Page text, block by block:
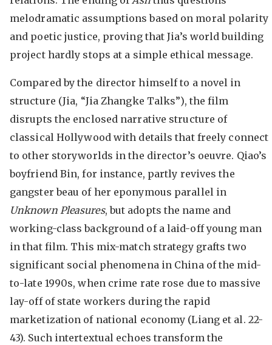
melodramatic assumptions based on moral polarity
and poetic justice, proving that Jia’s world building
project hardly stops at a simple ethical message.
Compared by the director himself to a novel in
structure (Jia, “Jia Zhangke Talks”), the film
disrupts the enclosed narrative structure of
classical Hollywood with details that freely connect
to other storyworlds in the director’s oeuvre. Qiao’s
boyfriend Bin, for instance, partly revives the
gangster beau of her eponymous parallel in
Unknown Pleasures, but adopts the name and
working-class background of a laid-off young man
in that film. This mix-match strategy grafts two
significant social phenomena in China of the mid-
to-late 1990s, when crime rate rose due to massive
lay-off of state workers during the rapid
marketization of national economy (Liang et al. 22-
43). Such intertextual echoes transform the